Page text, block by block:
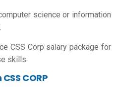
science or information
CSS Corp salary package for
skills.
CORP